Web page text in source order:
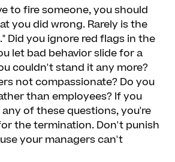
to fire someone, you should
you did wrong. Rarely is the
Did you ignore red flags in the
let bad behavior slide for a
couldn't stand it any more?
not compassionate? Do you
than employees? If you
of these questions, you're
the termination. Don't punish
your managers can't